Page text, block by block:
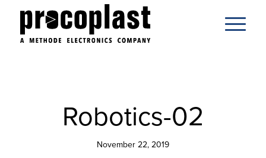
Robotics-02
November 22, 2019